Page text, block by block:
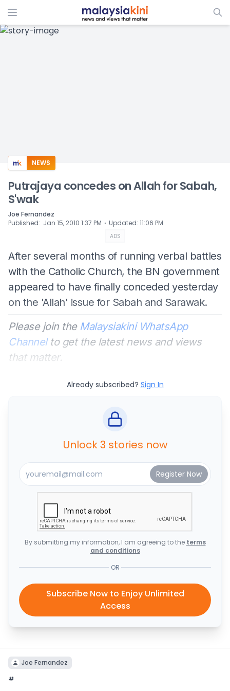
ADS
NEWS
Putrajaya concedes on Allah for Sabah,
S'wak
Joe Fernandez
Published: Jan 15, 2010 1:37 PM ⋅ Updated: 11:06 PM
ADS
After several months of running verbal battles
with the Catholic Church, the BN government
appeared to have finally conceded yesterday
on the 'Allah' issue for Sabah and Sarawak.
Please join the Malaysiakini WhatsApp
Channelto get the latest news and views
that matter.
Already subscribed? Sign In
Unlock 3 stories now
By submitting my information, I am agreeing to the terms
and conditions
OR
Subscribe Now to Enjoy Unlimited
Access
Joe Fernandez
#